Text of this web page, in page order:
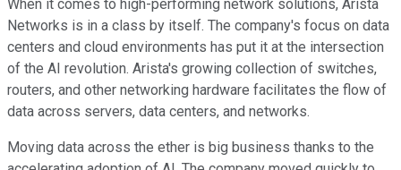
When it comes to high-performing network solutions, Arista
Networks is in a class by itself. The company's focus on data
centers and cloud environments has put it at the intersection
of the AI revolution. Arista's growing collection of switches,
routers, and other networking hardware facilitates the flow of
data across servers, data centers, and networks.
Moving data across the ether is big business thanks to the